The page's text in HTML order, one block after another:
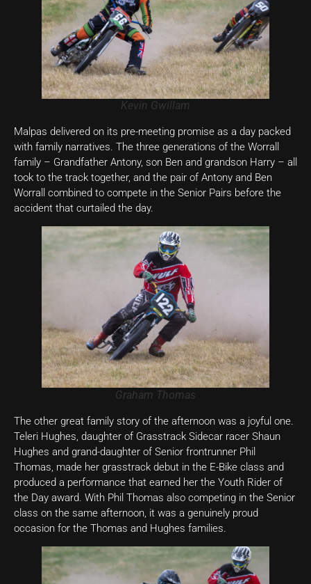
Kevin Gwillam
Malpas delivered on its pre-meeting promise as a day packed
with family narratives. The three generations of the Worrall
family – Grandfather Antony, son Ben and grandson Harry – all
took to the track together, and the pair of Antony and Ben
Worrall combined to compete in the Senior Pairs before the
accident that curtailed the day.
Graham Thomas
The other great family story of the afternoon was a joyful one.
Teleri Hughes, daughter of Grasstrack Sidecar racer Shaun
Hughes and grand-daughter of Senior frontrunner Phil
Thomas, made her grasstrack debut in the E-Bike class and
produced a performance that earned her the Youth Rider of
the Day award. With Phil Thomas also competing in the Senior
class on the same afternoon, it was a genuinely proud
occasion for the Thomas and Hughes families.